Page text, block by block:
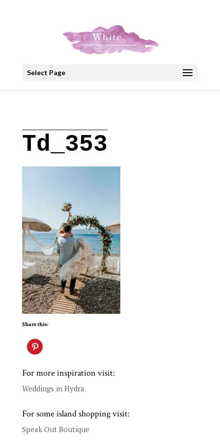
Select Page
Td_353
Share this:
For more inspiration visit:
Weddings in Hydra
For some island shopping visit:
Speak Out Boutique